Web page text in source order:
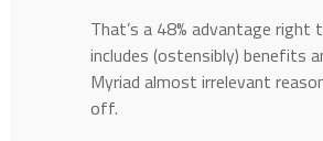
That’s a 48% advantage right
includes (ostensibly) benefits
Myriad almost irrelevant
off.